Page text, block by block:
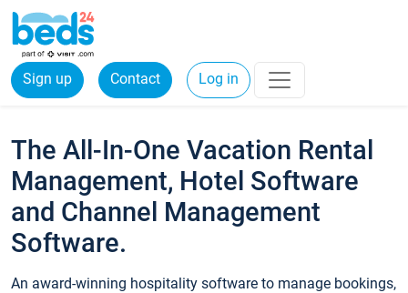
Sign up Contact Log in
The All-In-One Vacation Rental
Management, Hotel Software
and Channel Management
Software.
An award-winning hospitality software to manage bookings,